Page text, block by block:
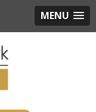
MENU